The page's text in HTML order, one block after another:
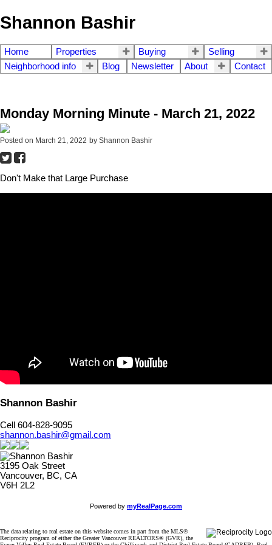
Shannon Bashir
Home Properties Buying
Selling
Neighborhood info
Blog Newsletter About Contact
Monday Morning Minute - March 21, 2022
Posted on March 21, 2022 by Shannon Bashir
Don't Make that Large Purchase
Shannon Bashir
Cell 604-828-9095
shannon.bashir@gmail.com
3195 Oak Street
Vancouver, BC, CA
V6H 2L2
Powered by myRealPage.com
The data relating to real estate on this website comes in part from the MLS®
Reciprocity program of either the Greater Vancouver REALTORS® (GVR), the